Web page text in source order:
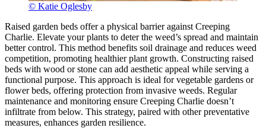
© Katie Oglesby
Raised garden beds offer a physical barrier against Creeping
Charlie. Elevate your plants to deter the weed’s spread and maintain
better control. This method benefits soil drainage and reduces weed
competition, promoting healthier plant growth. Constructing raised
beds with wood or stone can add aesthetic appeal while serving a
functional purpose. This approach is ideal for vegetable gardens or
flower beds, offering protection from invasive weeds. Regular
maintenance and monitoring ensure Creeping Charlie doesn’t
infiltrate from below. This strategy, paired with other preventative
measures, enhances garden resilience.